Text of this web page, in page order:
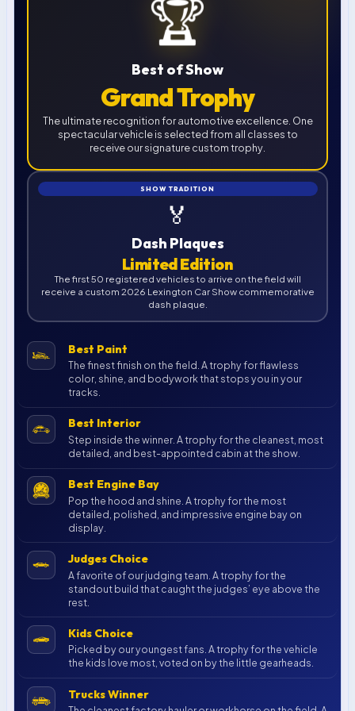
🏆
Best of Show
Grand Trophy
The ultimate recognition for automotive excellence. One
spectacular vehicle is selected from all classes to
receive our signature custom trophy.
SHOW TRADITION
🏅
Dash Plaques
Limited Edition
The first 50 registered vehicles to arrive on the field will
receive a custom 2026 Lexington Car Show commemorative
dash plaque.
Best Paint
The finest finish on the field. A trophy for flawless
color, shine, and bodywork that stops you in your
tracks.
Best Interior
Step inside the winner. A trophy for the cleanest, most
detailed, and best-appointed cabin at the show.
Best Engine Bay
Pop the hood and shine. A trophy for the most
detailed, polished, and impressive engine bay on
display.
Judges Choice
A favorite of our judging team. A trophy for the
standout build that caught the judges’ eye above the
rest.
Kids Choice
Picked by our youngest fans. A trophy for the vehicle
the kids love most, voted on by the little gearheads.
Trucks Winner